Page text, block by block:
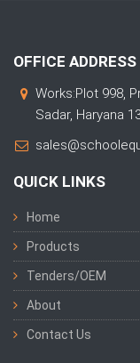
OFFICE ADDRESS
Works:Plot 998,
Sadar, Haryana
QUICK LINKS
Home
Products
Tenders/OEM
About
Contact Us